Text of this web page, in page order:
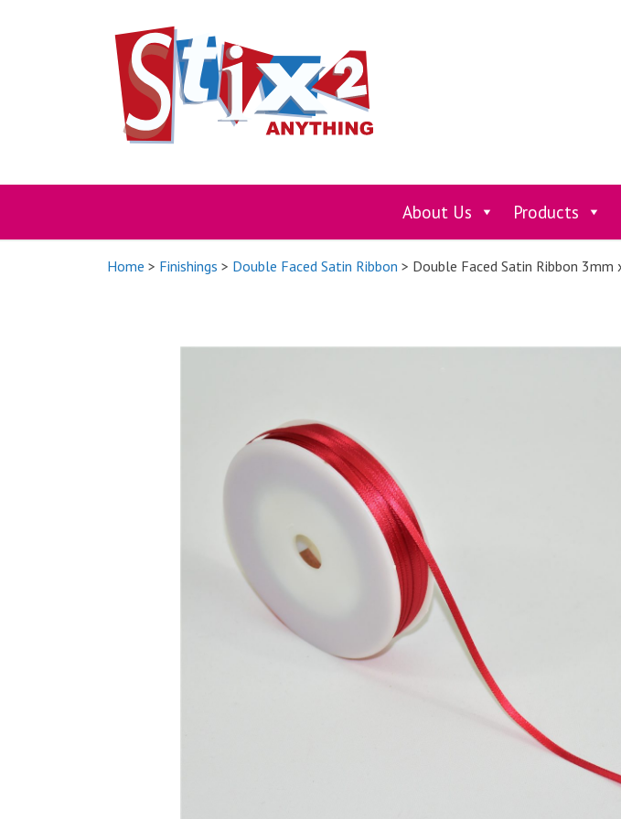
About Us Products
Home > Finishings > Double Faced Satin Ribbon > Double Faced Satin Ribbon 3mm